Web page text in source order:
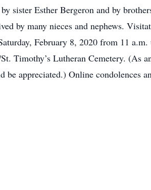
sister Esther Bergeron and by
by many nieces and nephews.
February 8, 2020 from 11
Timothy’s Lutheran Cemetery. (As
appreciated.) Online condolences